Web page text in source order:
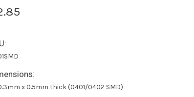
x 0.5mm thick (0401/0402 SMD)